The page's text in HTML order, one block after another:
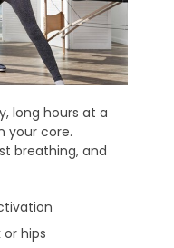
long hours at a
your core.
breathing, and
hips